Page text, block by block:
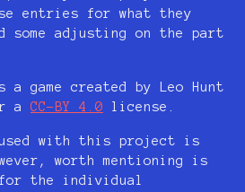
entries for what they
some adjusting on the part
a game created by Leo Hunt
a CC-BY 4.0 license.
with this project is
worth mentioning is
the individual